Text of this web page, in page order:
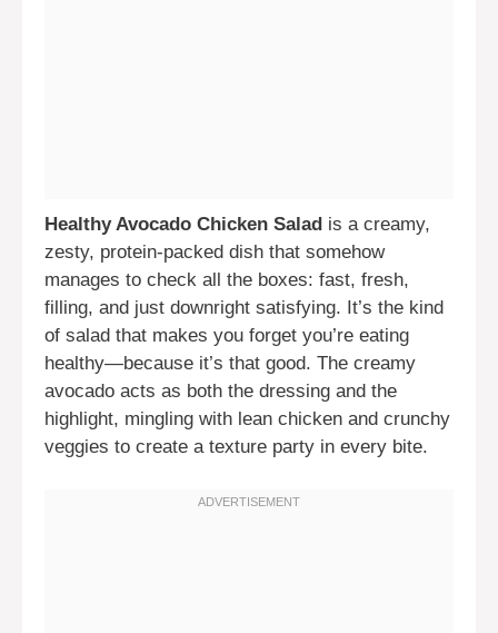
Healthy Avocado Chicken Salad is a creamy,
zesty, protein-packed dish that somehow
manages to check all the boxes: fast, fresh,
filling, and just downright satisfying. It’s the kind
of salad that makes you forget you’re eating
healthy—because it’s that good. The creamy
avocado acts as both the dressing and the
highlight, mingling with lean chicken and crunchy
veggies to create a texture party in every bite.